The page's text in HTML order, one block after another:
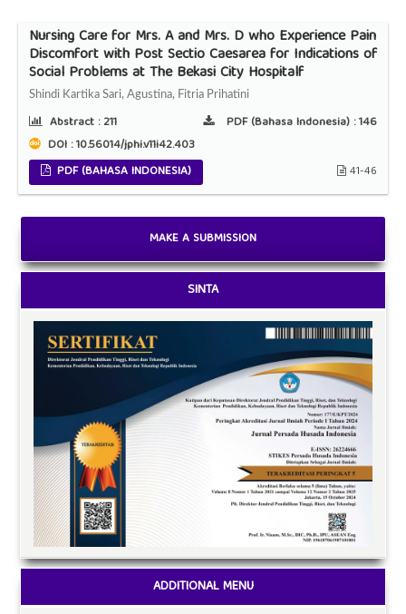
Nursing Care for Mrs. A and Mrs. D who Experience Pain
Discomfort with Post Sectio Caesarea for Indications of
Social Problems at The Bekasi City Hospitalf
Shindi Kartika Sari, Agustina, Fitria Prihatini
Abstract :211 PDF (Bahasa Indonesia) :146
DOI : 10.56014/jphi.v11i42.403
PDF (BAHASA INDONESIA)
41-46
MAKE A SUBMISSION
SINTA
ADDITIONAL MENU